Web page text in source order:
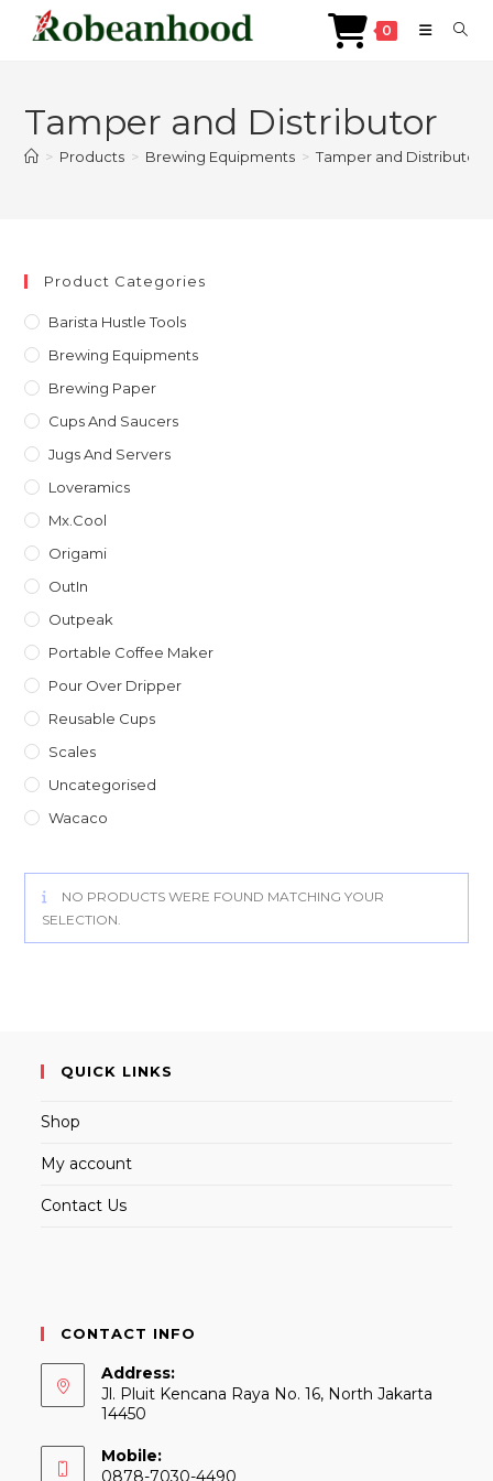
content
0
Tamper and Distributor
> Products > Brewing Equipments > Tamper and Distributor
Product Categories
Barista Hustle Tools
Brewing Equipments
Brewing Paper
Cups And Saucers
Jugs And Servers
Loveramics
Mx.Cool
Origami
OutIn
Outpeak
Portable Coffee Maker
Pour Over Dripper
Reusable Cups
Scales
Uncategorised
Wacaco
NO PRODUCTS WERE FOUND MATCHING YOUR
SELECTION.
QUICK LINKS
Shop
My account
Contact Us
CONTACT INFO
Address:
Jl. Pluit Kencana Raya No. 16, North Jakarta
14450
Mobile:
0878-7030-4490